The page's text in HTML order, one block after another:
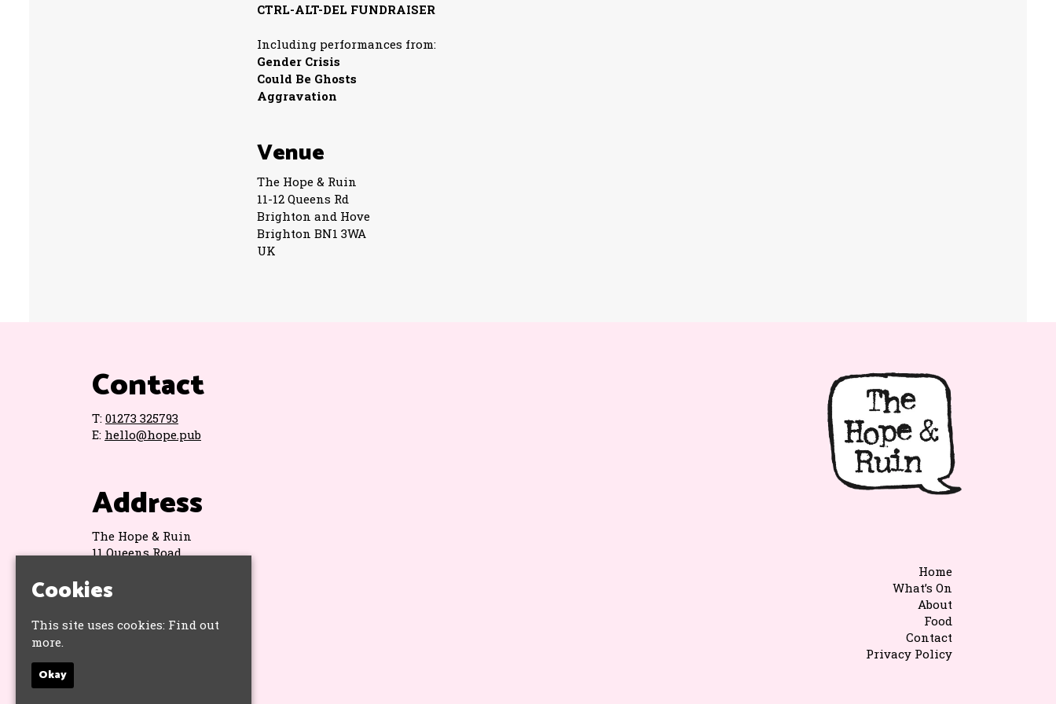
CTRL-ALT-DEL FUNDRAISER
Including performances from:
Gender Crisis
Could Be Ghosts
Aggravation
Venue
The Hope & Ruin
11-12 Queens Rd
Brighton and Hove
Brighton BN1 3WA
UK
Contact
T: 01273 325793
E: hello@hope.pub
Address
The Hope & Ruin
11 Queens Road
BN1 3WA
Home
What’s On
About
Food
Contact
Privacy Policy
Cookies
This site uses cookies: Find out
more.
Okay